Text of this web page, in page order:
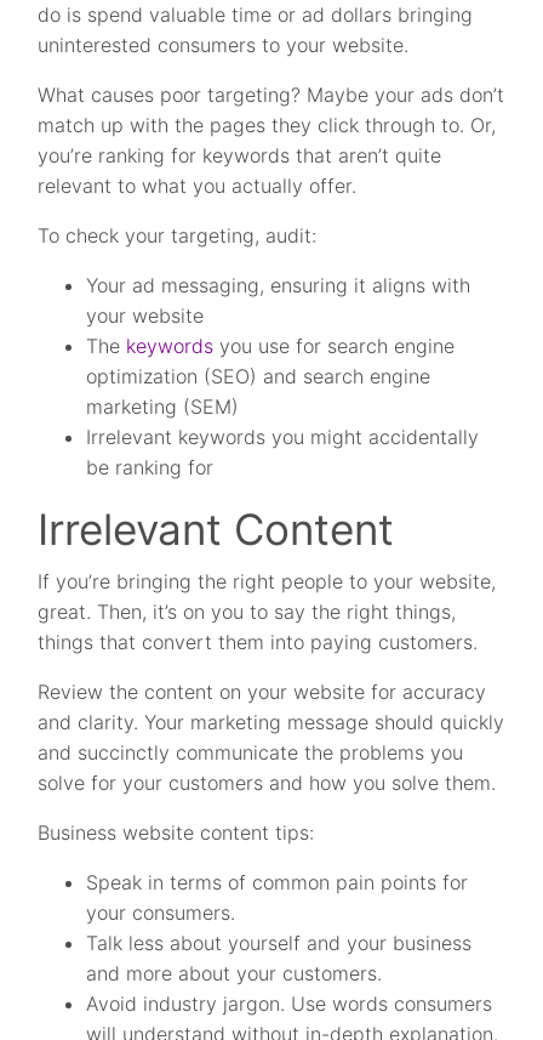
do is spend valuable time or ad dollars bringing
uninterested consumers to your website.
What causes poor targeting? Maybe your ads don’t
match up with the pages they click through to. Or,
you’re ranking for keywords that aren’t quite
relevant to what you actually offer.
To check your targeting, audit:
Your ad messaging, ensuring it aligns with
your website
The keywords you use for search engine
optimization (SEO) and search engine
marketing (SEM)
Irrelevant keywords you might accidentally
be ranking for
Irrelevant Content
If you’re bringing the right people to your website,
great. Then, it’s on you to say the right things,
things that convert them into paying customers.
Review the content on your website for accuracy
and clarity. Your marketing message should quickly
and succinctly communicate the problems you
solve for your customers and how you solve them.
Business website content tips:
Speak in terms of common pain points for
your consumers.
Talk less about yourself and your business
and more about your customers.
Avoid industry jargon. Use words consumers
will understand without in-depth explanation.